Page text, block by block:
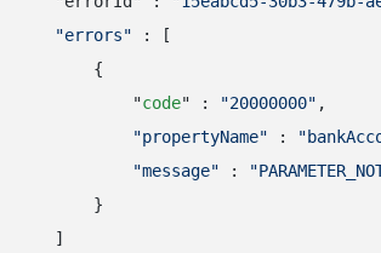
"errors" : [
        {
            "
code" : "20000000" ,
"propertyName" :
"message" :
        }
    ]